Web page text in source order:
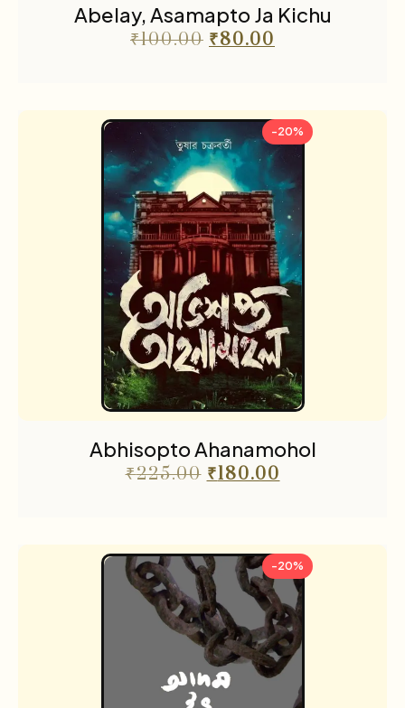
Abelay, Asamapto Ja Kichu
₹100.00 ₹80.00
-20%
Abhisopto Ahanamohol
₹225.00 ₹180.00
-20%